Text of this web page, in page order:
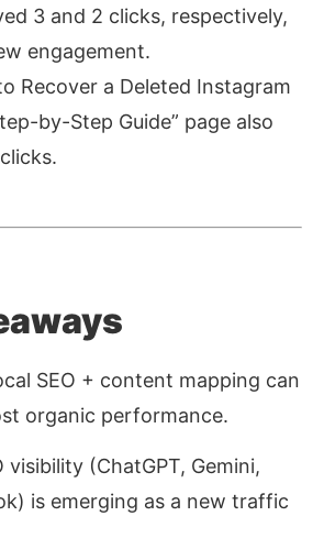
3 and 2 clicks, respectively,
engagement.
Recover a Deleted Instagram
by-Step Guide” page also
SEO + content mapping can
organic performance.
visibility (ChatGPT, Gemini,
is emerging as a new traffic